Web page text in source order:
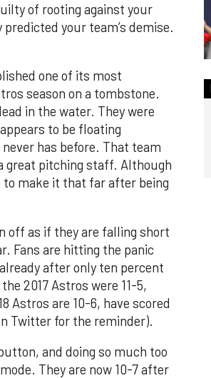
of rooting against your
your team’s demise.
one of its most
season on a tombstone.
in the water. They were
to be floating
has before. That team
great pitching staff. Although
to make it that far after being
off as if they are falling short
Fans are hitting the panic
after only ten percent
2017 Astros were 11-5,
Astros are 10-6, have scored
Twitter for the reminder).
and doing so much too
They are now 10-7 after